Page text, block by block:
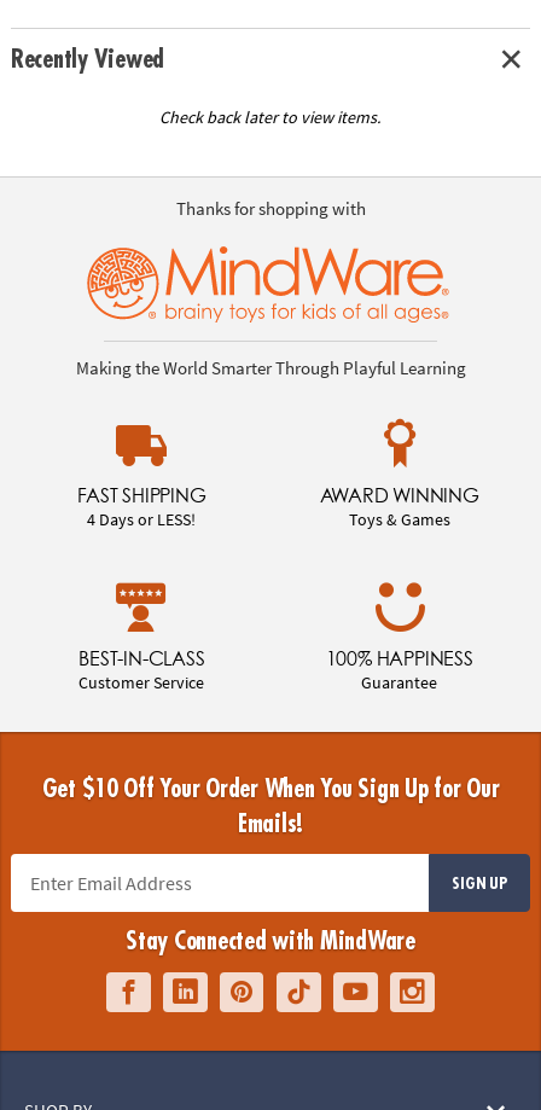
Recently Viewed
Check back later to view items.
Thanks for shopping with
Making the World Smarter Through Playful Learning
FAST SHIPPING
4 Days or LESS!
AWARD WINNING
Toys & Games
BEST-IN-CLASS
Customer Service
100% HAPPINESS
Guarantee
Get $10 Off Your Order When You Sign Up for Our
Emails!
SIGN UP
Stay Connected with MindWare